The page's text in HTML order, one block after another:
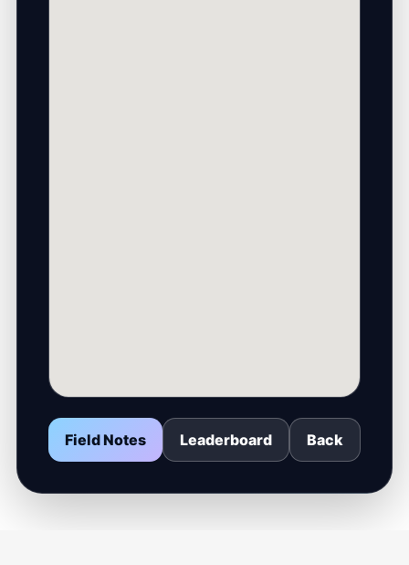
Field Notes Leaderboard Back